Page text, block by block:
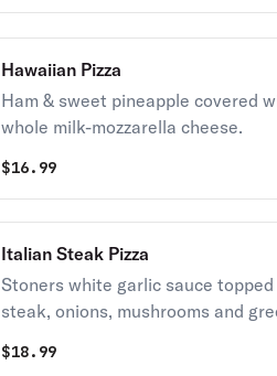
Hawaiian Pizza
Ham & sweet pineapple covered
whole milk-mozzarella cheese.
$16.99
Italian Steak Pizza
Stoners white garlic sauce
steak, onions, mushrooms and
mozzarella cheese.
$18.99